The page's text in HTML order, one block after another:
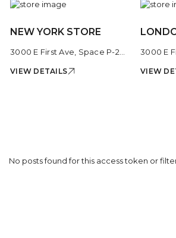
NEW YORK STORE
VIEW DETAILS VIEW
No posts found for this access token or